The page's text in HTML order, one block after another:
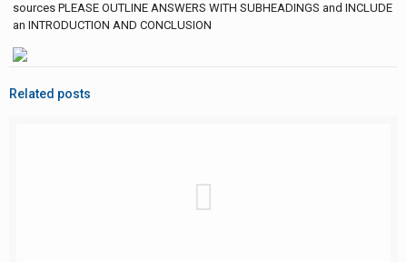
sources PLEASE OUTLINE ANSWERS WITH SUBHEADINGS and INCLUDE
an INTRODUCTION AND CONCLUSION
Related posts